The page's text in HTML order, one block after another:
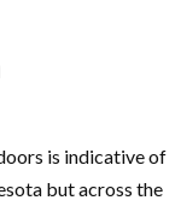
is indicative of
but across the